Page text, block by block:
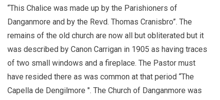
“This Chalice was made up by the Parishioners of
Danganmore and by the Revd. Thomas Cranisbro”. The
remains of the old church are now all but obliterated but it
was described by Canon Carrigan in 1905 as having traces
of two small windows and a fireplace. The Pastor must
have resided there as was common at that period “The
Capella de Dengilmore ". The Church of Danganmore was